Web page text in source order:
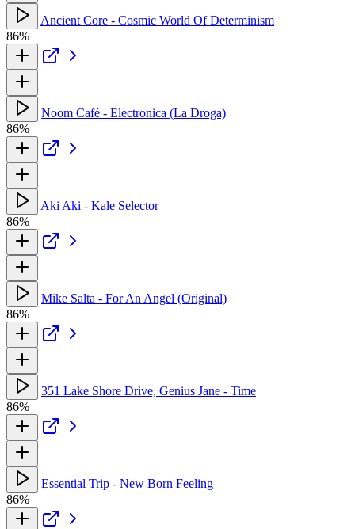
Ancient Core - Cosmic World Of Determinism
86%
Noom Café - Electronica (La Droga)
86%
Aki Aki - Kale Selector
86%
Mike Salta - For An Angel (Original)
86%
351 Lake Shore Drive, Genius Jane - Time
86%
Essential Trip - New Born Feeling
86%